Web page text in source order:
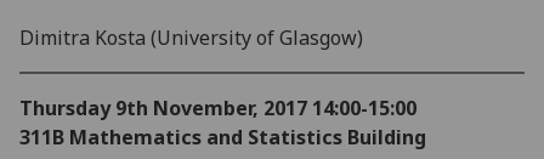
Dimitra Kosta (University of Glasgow)
Thursday 9th November, 2017 14:00-15:00
311B Mathematics and Statistics Building